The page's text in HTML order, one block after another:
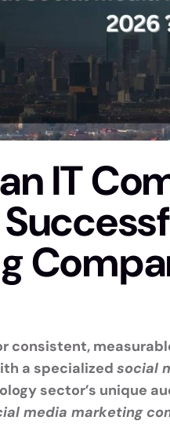
IT
consistent,
a specialized social
sector’s unique
media marketing